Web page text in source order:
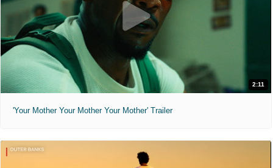
2:11
'Your Mother Your Mother Your Mother' Trailer